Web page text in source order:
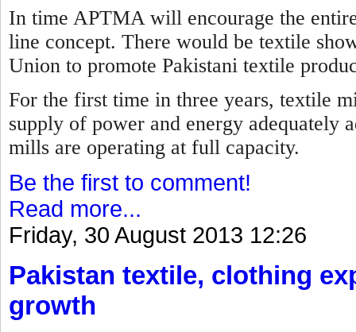
In time APTMA will encourage the
line concept. There would be textile
Union to promote Pakistani textile
For the first time in three years, textile
supply of power and energy adequately
mills are operating at full capacity.
Be the first to comment!
Read more...
Friday, 30 August 2013 12:26
Pakistan textile, clothing
growth